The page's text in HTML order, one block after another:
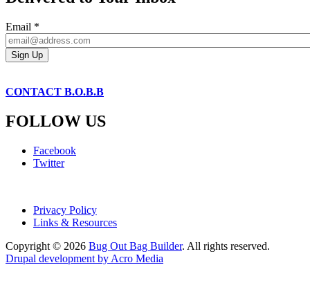
Email *
CONTACT B.O.B.B
FOLLOW US
Facebook
Twitter
Privacy Policy
Links & Resources
Copyright © 2026 Bug Out Bag Builder. All rights reserved.
Drupal development by Acro Media